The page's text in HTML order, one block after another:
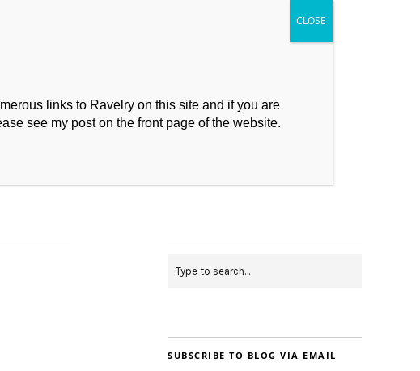
SUBSCRIBE TO BLOG VIA EMAIL
links to Ravelry on this site and if you are
see my post on the front page of the website.